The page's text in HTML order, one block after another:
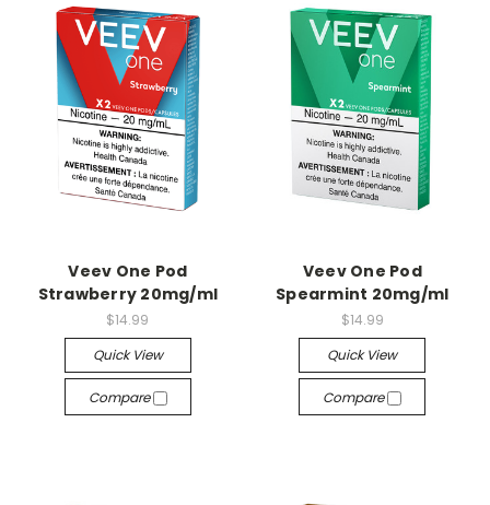
Veev One Pod
Strawberry 20mg/ml
$14.99
Quick View
Compare
Veev One Pod
Spearmint 20mg/ml
$14.99
Quick View
Compare